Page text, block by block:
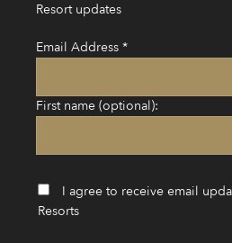
Resort updates
Email Address *
First name (optional):
I agree to receive email
Resorts